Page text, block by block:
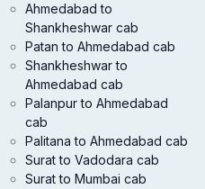
Ahmedabad to
Shankheshwar cab
Patan to Ahmedabad cab
Shankheshwar to
Ahmedabad cab
Palanpur to Ahmedabad
cab
Palitana to Ahmedabad cab
Surat to Vadodara cab
Surat to Mumbai cab